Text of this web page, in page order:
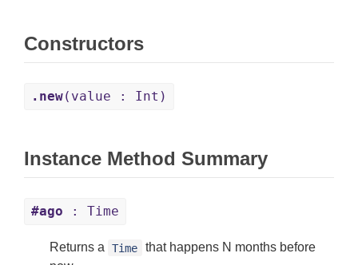
Constructors
.new(value : Int)
Instance Method Summary
#ago : Time
Returns a Time
that happens N months before